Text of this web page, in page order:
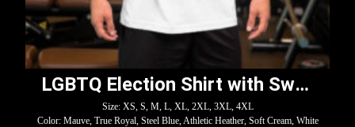
LGBTQ Election Shirt with Swoosh – Harris
Size: XS, S, M, L, XL, 2XL, 3XL, 4XL
Color: Mauve, True Royal, Steel Blue, Athletic Heather, Soft Cream, White